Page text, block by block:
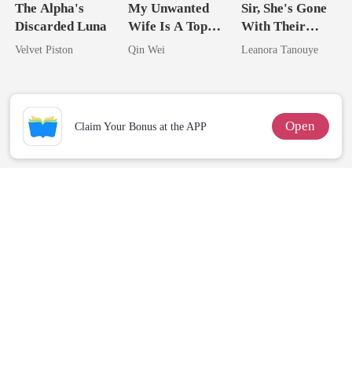
The Alpha's
Discarded Luna
Velvet Piston
My Unwanted
Wife Is A Top
Assassin
Qin Wei
Sir, She's Gone
With Their
Daughter And
Leanora Tanouye
Claim Your Bonus at the APP Open